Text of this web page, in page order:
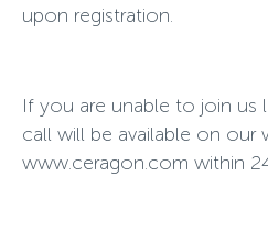
upon registration.
If you are unable to join us
call will be available on our
www.ceragon.com within